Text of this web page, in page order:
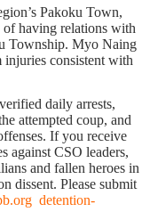
Pakoku Town,
of having relations with
Township. Myo Naing
consistent with
daily arrests,
attempted coup, and
If you receive
against CSO leaders,
and fallen heroes in
dissent. Please submit
detention-